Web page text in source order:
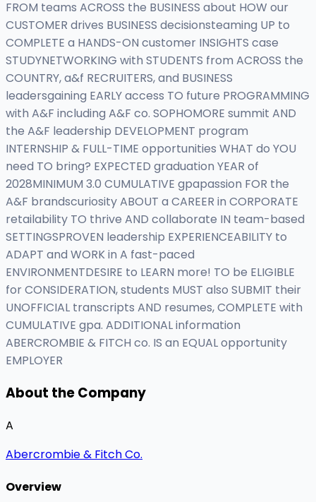
FROM teams ACROSS the BUSINESS about HOW our
CUSTOMER drives BUSINESS decisionsteaming UP to
COMPLETE a HANDS-ON customer INSIGHTS case
STUDYNETWORKING with STUDENTS from ACROSS the
COUNTRY, a&f RECRUITERS, and BUSINESS
leadersgaining EARLY access TO future PROGRAMMING
with A&F including A&F co. SOPHOMORE summit AND
the A&F leadership DEVELOPMENT program
INTERNSHIP & FULL-TIME opportunities WHAT do YOU
need TO bring? EXPECTED graduation YEAR of
2028MINIMUM 3.0 CUMULATIVE gpapassion FOR the
A&F brandscuriosity ABOUT a CAREER in CORPORATE
retailability TO thrive AND collaborate IN team-based
SETTINGSPROVEN leadership EXPERIENCEABILITY to
ADAPT and WORK in A fast-paced
ENVIRONMENTDESIRE to LEARN more! TO be ELIGIBLE
for CONSIDERATION, students MUST also SUBMIT their
UNOFFICIAL transcripts AND resumes, COMPLETE with
CUMULATIVE gpa. ADDITIONAL information
ABERCROMBIE & FITCH co. IS an EQUAL opportunity
EMPLOYER
About the Company
A
Abercrombie & Fitch Co.
Overview